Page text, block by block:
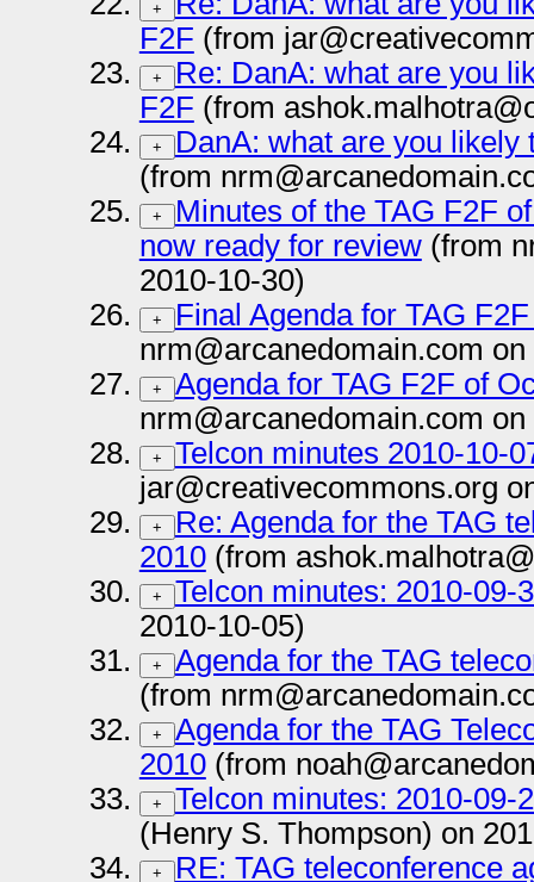
+
F2F (from
+
Re: DanA: what are you
F2F (from
+
DanA: what are you likely
(from
+
Minutes of the TAG F2F
now ready for review(from
2010-10-30)
+
Final Agenda for TAG
nrm@arcanedomain.com
+
Agenda for TAG F2F of
nrm@arcanedomain.com
+
Telcon minutes 2010-10-
jar@creativecommons.org
+
Re: Agenda for the TAG
2010(from
+
Telcon minutes: 2010-09-
2010-10-05)
+
Agenda for the TAG
(from
+
Agenda for the TAG
2010(from
+
Telcon minutes: 2010-09-
(Henry S. Thompson) on
+ RE: TAG teleconference